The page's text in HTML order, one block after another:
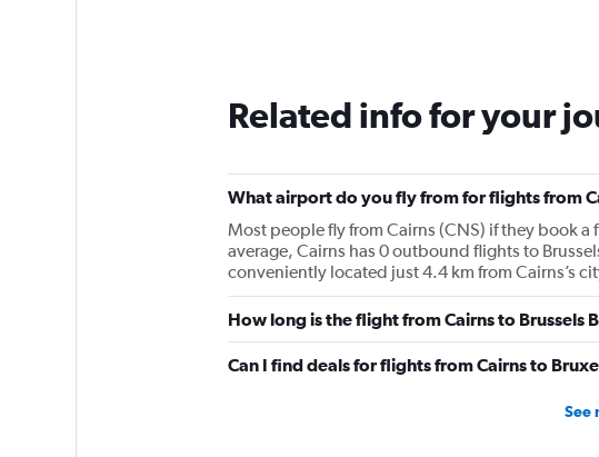
Related info for your
What airport do you fly from for flights from
Most people fly from Cairns (CNS) if they book
average, Cairns has 0 outbound flights to
conveniently located just 4.4 km from Cairns’s
How long is the flight from Cairns to Brussels
Can I find deals for flights from Cairns to
See